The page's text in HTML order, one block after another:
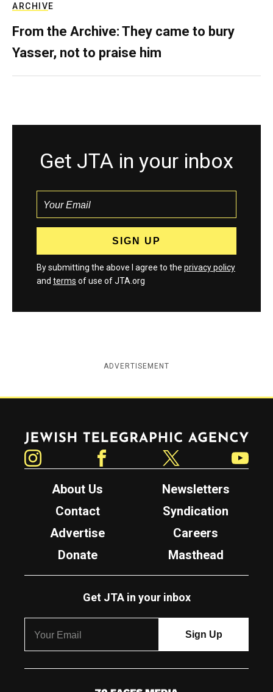
ARCHIVE
From the Archive: They came to bury
Yasser, not to praise him
Get JTA in your inbox
By submitting the above I agree to the privacy policy
and terms of use of JTA.org
ADVERTISEMENT
Jewish Telegraphic Agency
About Us
Newsletters
Contact
Syndication
Advertise
Careers
Donate
Masthead
Get JTA in your inbox